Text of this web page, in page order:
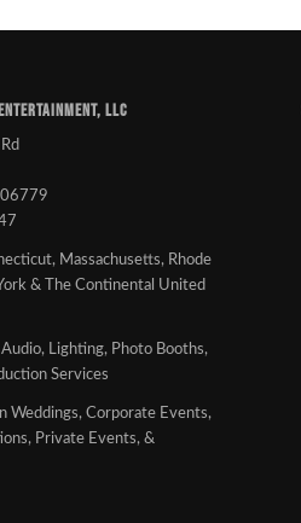
LLC
06779
Massachusetts, Rhode
& The Continental United
Lighting, Photo Booths,
Services
Weddings, Corporate Events,
Private Events, &